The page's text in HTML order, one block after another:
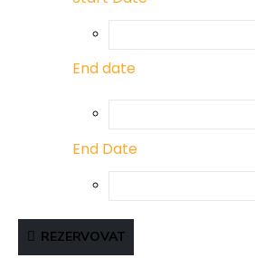
End date
End Date
REZERVOVAT